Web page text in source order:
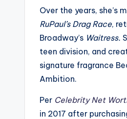
Over the years, she’s
RuPaul’s Drag Race,
Broadway’s Waitress.
teen division, and
signature fragrance
Ambition.
Per Celebrity Net
in 2017 after